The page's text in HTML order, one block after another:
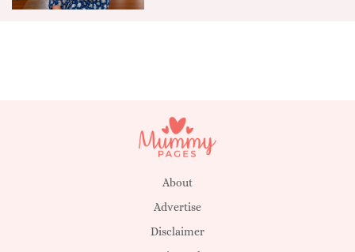
About
Advertise
Disclaimer